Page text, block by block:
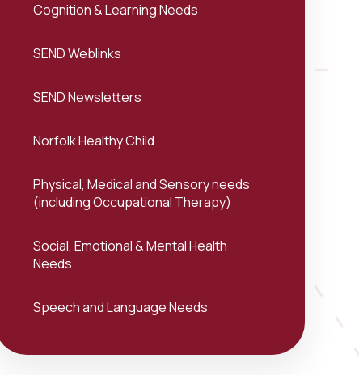
Cognition & Learning Needs
SEND Weblinks
SEND Newsletters
Norfolk Healthy Child
Physical, Medical and Sensory needs
(including Occupational Therapy)
Social, Emotional & Mental Health
Needs
Speech and Language Needs